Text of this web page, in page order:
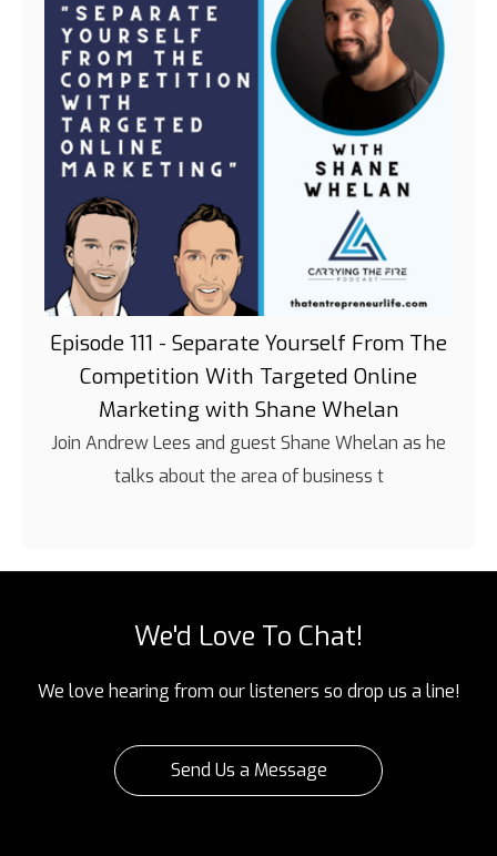
Episode 111 - Separate Yourself From The
Competition With Targeted Online
Marketing with Shane Whelan
Join Andrew Lees and guest Shane Whelan as he
talks about the area of business t
We'd Love To Chat!
We love hearing from our listeners so drop us a line!
Send Us a Message